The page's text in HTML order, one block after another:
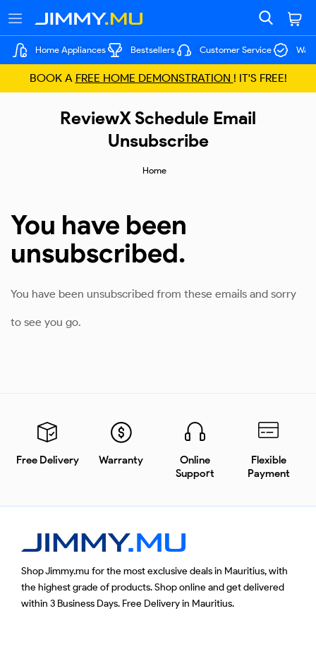
Home Appliances Bestsellers Customer Service
BOOK A FREE HOME DEMONSTRATION ! IT'S FREE!
ReviewX Schedule Email
Unsubscribe
Home
You have been
unsubscribed.
You have been unsubscribed from these emails and sorry
to see you go.
Free Delivery Warranty
Online
Support
Flexible
Payment
Shop Jimmy.mu for the most exclusive deals in Mauritius, with
the highest grade of products. Shop online and get delivered
within 3 Business Days. Free Delivery in Mauritius.